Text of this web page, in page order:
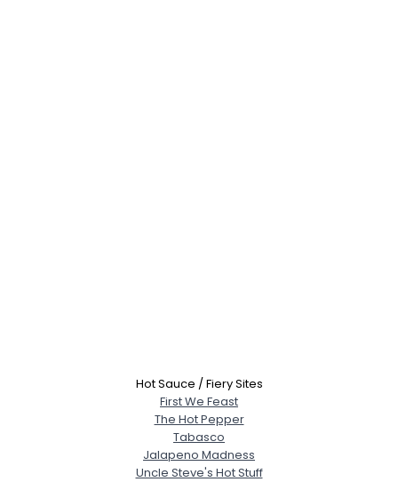
Hot Sauce / Fiery Sites
First We Feast
The Hot Pepper
Tabasco
Jalapeno Madness
Uncle Steve's Hot Stuff